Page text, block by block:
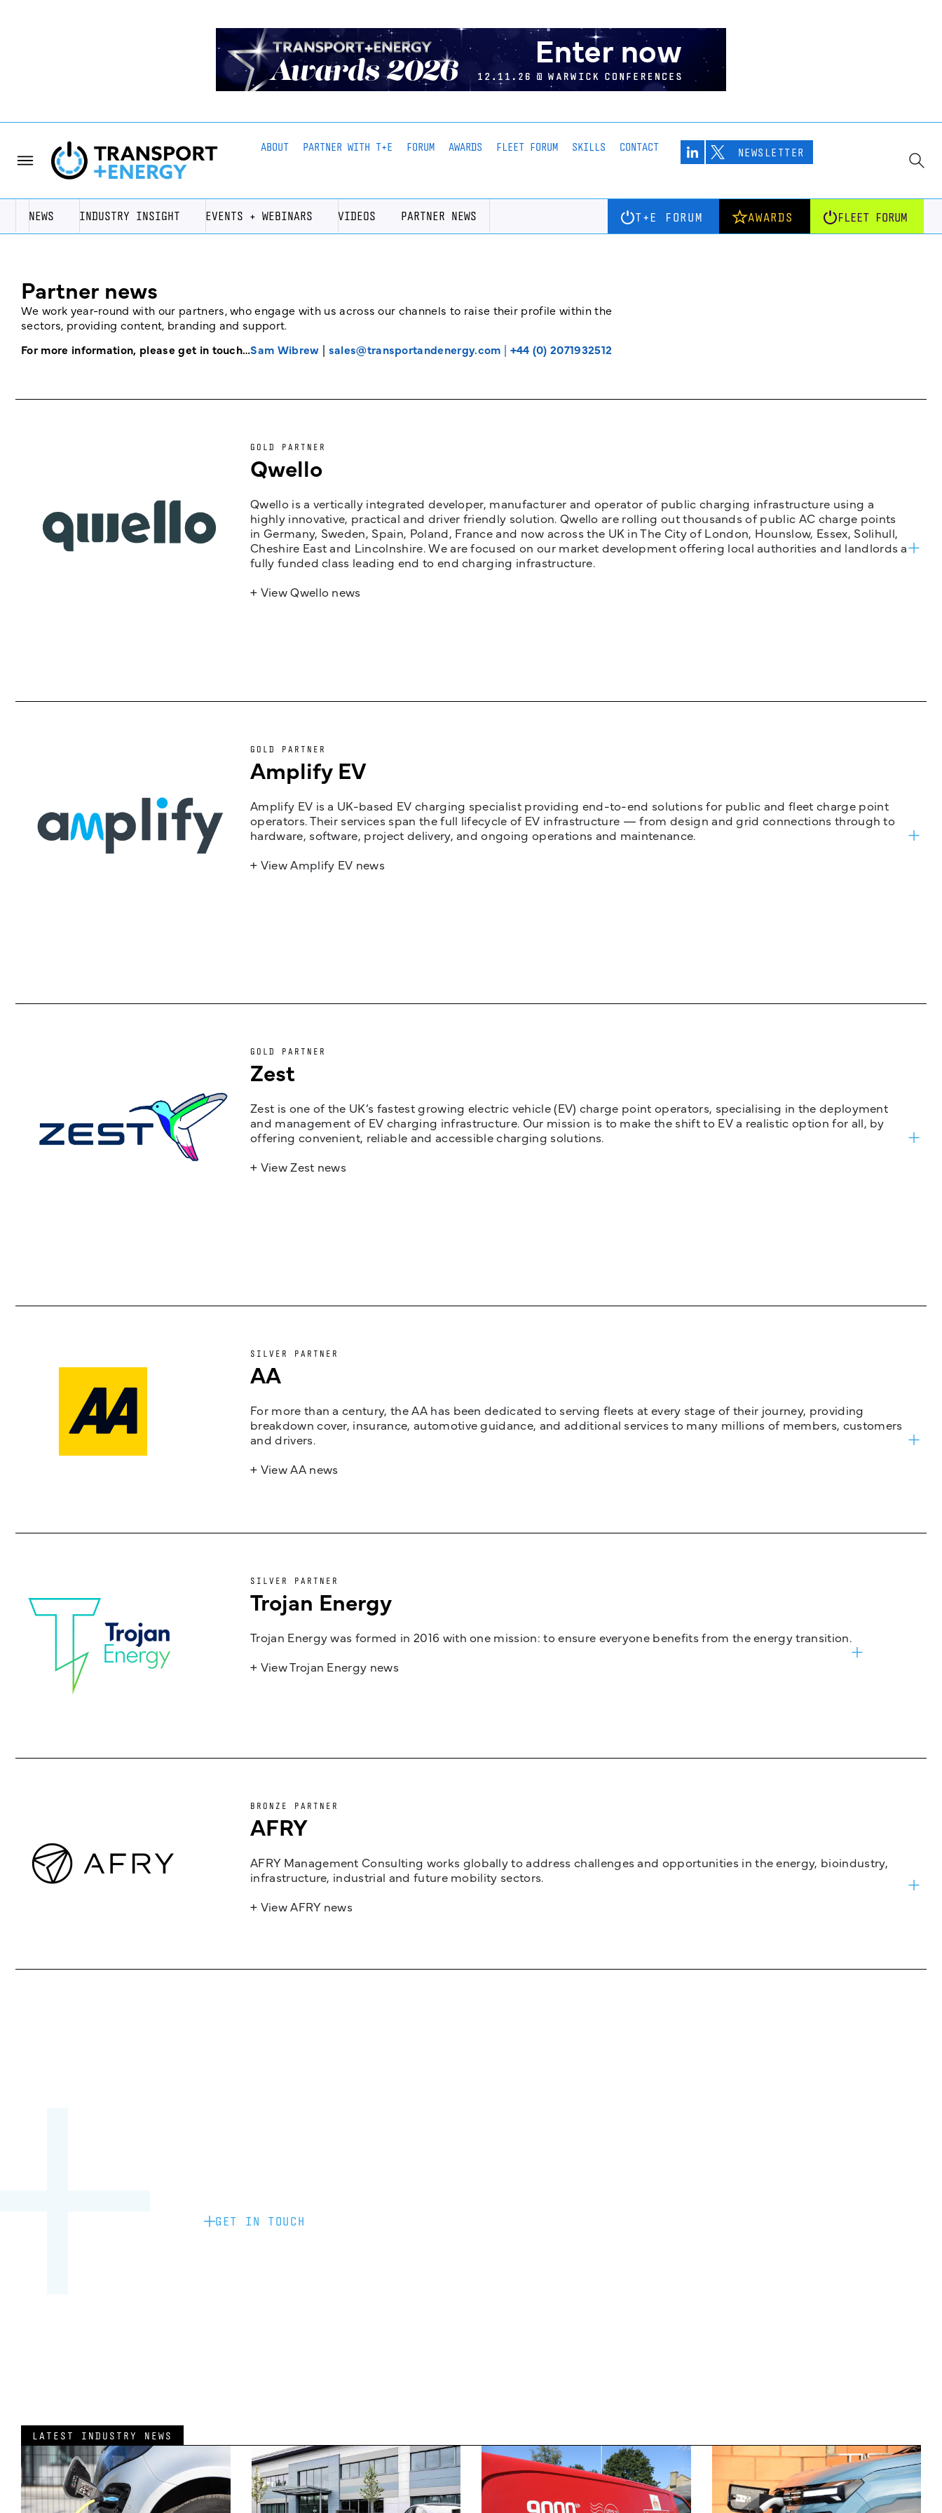
ABOUT PARTNER WITH T+E FORUM AWARDS FLEET FORUM SKILLS CONTACT NEWSLETTER
NEWS INDUSTRY INSIGHT EVENTS + WEBINARS VIDEOS PARTNER NEWS T+E FORUM AWARDS FLEET FORUM
Partner news
We work year-round with our partners, who engage with us across our channels to raise their profile within the
sectors, providing content, branding and support.
For more information, please get in touch…Sam Wibrew | sales@transportandenergy.com | +44 (0) 2071932512
GOLD PARTNER
Qwello
Qwello is a vertically integrated developer, manufacturer and operator of public charging infrastructure using a
highly innovative, practical and driver friendly solution. Qwello are rolling out thousands of public AC charge points
in Germany, Sweden, Spain, Poland, France and now across the UK in The City of London, Hounslow, Essex, Solihull,
Cheshire East and Lincolnshire. We are focused on our market development offering local authorities and landlords a
fully funded class leading end to end charging infrastructure.
+ View Qwello news
GOLD PARTNER
Amplify EV
Amplify EV is a UK-based EV charging specialist providing end-to-end solutions for public and fleet charge point
operators. Their services span the full lifecycle of EV infrastructure — from design and grid connections through to
hardware, software, project delivery, and ongoing operations and maintenance.
+ View Amplify EV news
GOLD PARTNER
Zest
Zest is one of the UK’s fastest growing electric vehicle (EV) charge point operators, specialising in the deployment
and management of EV charging infrastructure. Our mission is to make the shift to EV a realistic option for all, by
offering convenient, reliable and accessible charging solutions.
+ View Zest news
SILVER PARTNER
AA
For more than a century, the AA has been dedicated to serving fleets at every stage of their journey, providing
breakdown cover, insurance, automotive guidance, and additional services to many millions of members, customers
and drivers.
+ View AA news
SILVER PARTNER
Trojan Energy
Trojan Energy was formed in 2016 with one mission: to ensure everyone benefits from the energy transition.
+ View Trojan Energy news
BRONZE PARTNER
AFRY
AFRY Management Consulting works globally to address challenges and opportunities in the energy, bioindustry,
infrastructure, industrial and future mobility sectors.
+ View AFRY news
GET IN TOUCH
LATEST INDUSTRY NEWS